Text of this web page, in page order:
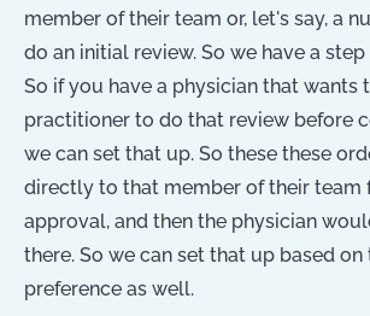
member of their team or, let's say, a
do an initial review. So we have a
So if you have a physician that wants
practitioner to do that review before
we can set that up. So these these
directly to that member of their team
approval, and then the physician
there. So we can set that up based
preference as well.